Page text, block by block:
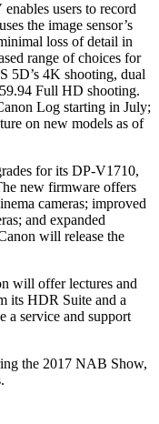
users to record
the image sensor’s
loss of detail in
range of choices for
5D’s 4K shooting, dual
Full HD shooting.
Log starting in July;
on new models as of
for its DP-V1710,
new firmware offers
cameras; improved
and expanded
will release the
will offer lectures and
its HDR Suite and a
a service and support
the 2017 NAB Show,